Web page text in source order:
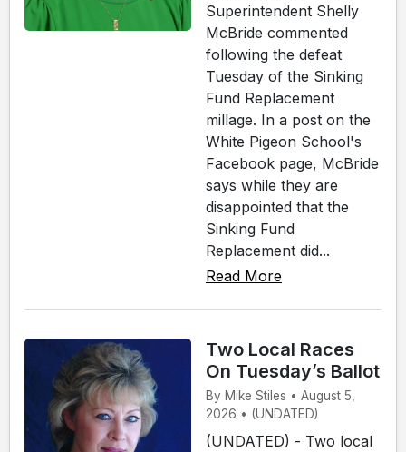
Superintendent Shelly
McBride commented
following the defeat
Tuesday of the Sinking
Fund Replacement
millage. In a post on the
White Pigeon School's
Facebook page, McBride
says while they are
disappointed that the
Sinking Fund
Replacement did...
Read More
Two Local Races
On Tuesday’s Ballot
By Mike Stiles • August 5,
2026 • (UNDATED)
(UNDATED) - Two local